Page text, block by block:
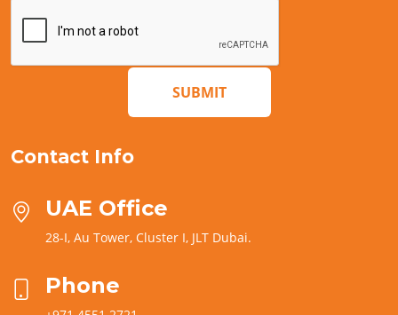
SUBMIT
Contact Info
UAE Office
28-I, Au Tower, Cluster I, JLT Dubai.
Phone